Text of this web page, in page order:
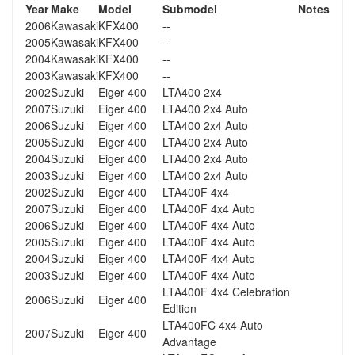
Year Make Model Submodel
Notes
2006KawasakiKFX400
--
2005KawasakiKFX400
--
2004KawasakiKFX400
--
2003KawasakiKFX400
--
2002Suzuki Eiger 400
LTA400 2x4
2007Suzuki Eiger 400
LTA400 2x4 Auto
2006Suzuki Eiger 400
LTA400 2x4 Auto
2005Suzuki Eiger 400
LTA400 2x4 Auto
2004Suzuki Eiger 400
LTA400 2x4 Auto
2003Suzuki Eiger 400
LTA400 2x4 Auto
2002Suzuki Eiger 400
LTA400F 4x4
2007Suzuki Eiger 400
LTA400F 4x4 Auto
2006Suzuki Eiger 400
LTA400F 4x4 Auto
2005Suzuki Eiger 400
LTA400F 4x4 Auto
2004Suzuki Eiger 400
LTA400F 4x4 Auto
2003Suzuki Eiger 400
LTA400F 4x4 Auto
2006Suzuki Eiger 400
LTA400F 4x4 Celebration
Edition
2007Suzuki Eiger 400
LTA400FC 4x4 Auto
Advantage